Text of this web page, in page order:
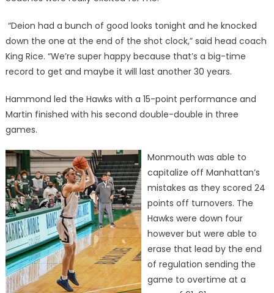
“Deion had a bunch of good looks tonight and he knocked
down the one at the end of the shot clock,” said head coach
King Rice. “We’re super happy because that’s a big-time
record to get and maybe it will last another 30 years.
Hammond led the Hawks with a 15-point performance and
Martin finished with his second double-double in three
games.
Monmouth was able to
capitalize off Manhattan’s
mistakes as they scored 24
points off turnovers. The
Hawks were down four
however but were able to
erase that lead by the end
of regulation sending the
game to overtime at a